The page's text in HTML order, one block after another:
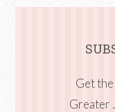
Get
Greater